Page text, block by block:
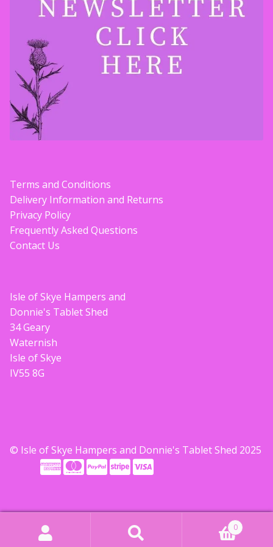
What is Scottish Tablet?
How do you make Scottish Tablet?
Our Gossip
Frequently Asked Questions
Privacy Policy
Corporate Gifts
Terms and Conditions
Delivery Information and Returns
Privacy Policy
Frequently Asked Questions
Contact Us
Isle of Skye Hampers and
Donnie's Tablet Shed
34 Geary
Waternish
Isle of Skye
IV55 8G
© Isle of Skye Hampers and Donnie's Tablet Shed 2025
0